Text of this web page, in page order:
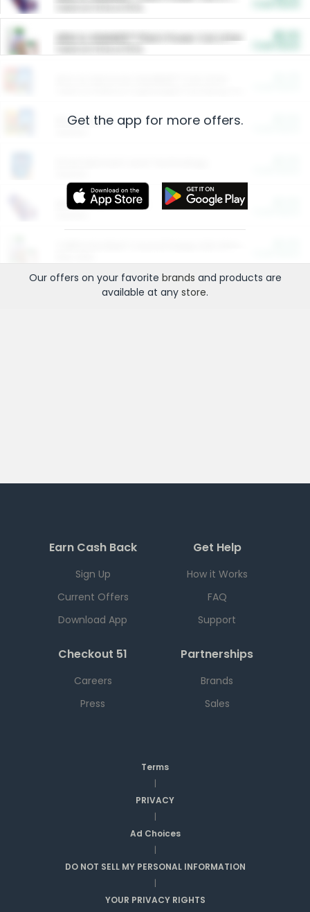
ARM & HAMMER™ Plant Power Cat Litter
Restaurants
More Ways to Save
Get the app for more offers.
Our offers on your favorite brands and products are
available at any store.
Earn Cash Back
Sign Up
Current Offers
Download App
Get Help
How it Works
FAQ
Support
Checkout 51
Careers
Press
Partnerships
Brands
Sales
Terms
|
PRIVACY
|
Ad Choices
|
DO NOT SELL MY PERSONAL INFORMATION
|
YOUR PRIVACY RIGHTS